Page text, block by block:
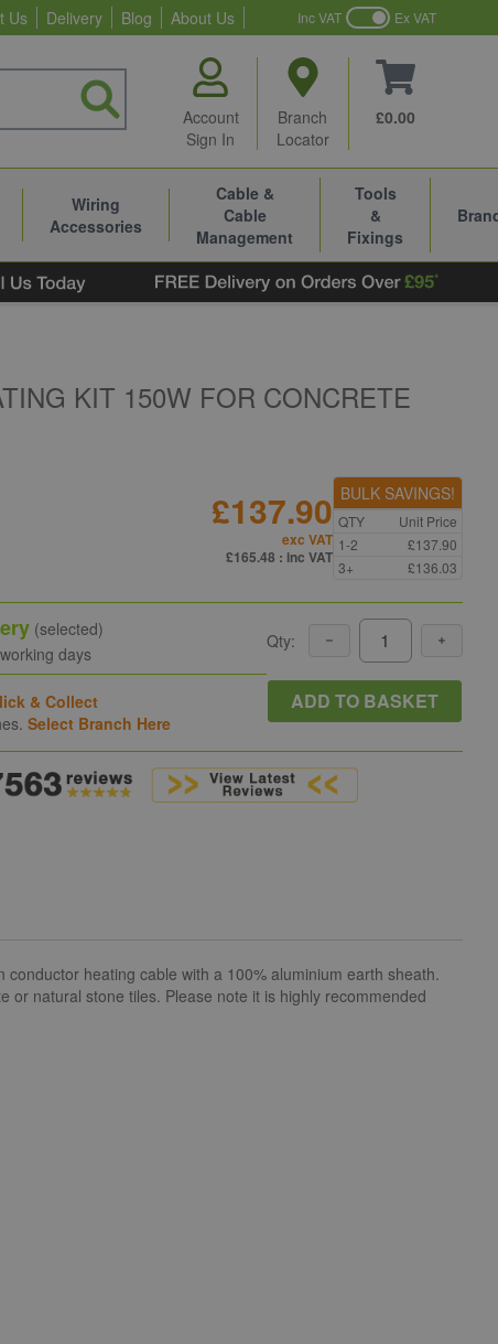
Us Delivery Blog About Us Inc VAT Ex VAT
Account
Sign In
Branch
Locator
£0.00
Wiring
Accessories
Cable &
Cable
Management
Tools
&
Fixings
KIT 150W FOR CONCRETE
£137.90
exc VAT
£165.48 : inc VAT
BULK SAVINGS!
QTY
Unit Price
1-2
£137.90
3+
£136.03
(selected)
days
& Collect
Select Branch Here
Qty:
ADD TO BASKET
heating cable with a 100% aluminium earth sheath.
natural stone tiles. Please note it is highly recommended